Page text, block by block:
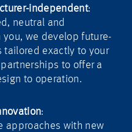
independent:
neutral and
we develop future-
tailored exactly to your
to offer a
to operation.
:
approaches with new